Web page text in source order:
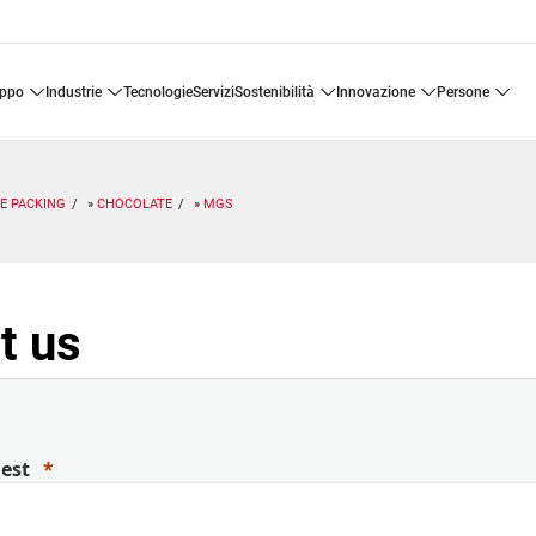
industrie tecnologie servizi sostenibilità innovazione persone
PACKING CHOCOLATE MGS
us